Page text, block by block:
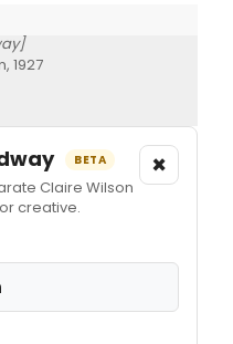
1927
BETA
Claire Wilson
creative.
×